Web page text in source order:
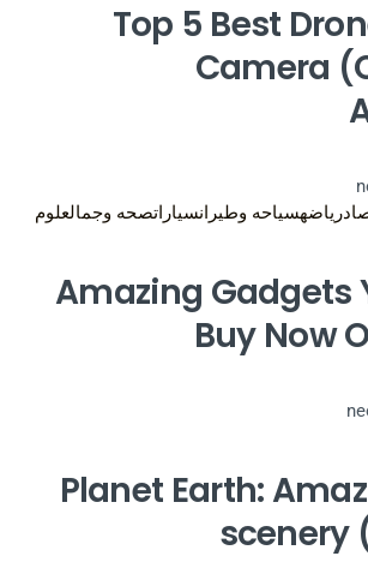
Top 5 Best
Camera
رياضهسياحه وطيرانسياراتصحه وجمالعلوم
10 Amazing
Buy Now
Planet Earth:
scenery